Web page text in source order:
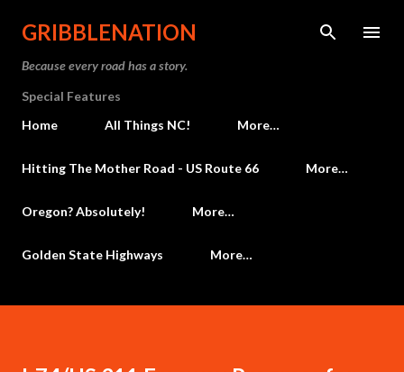
Skip to main content
GRIBBLENATION
Because every road has a story.
Special Features
Home
All Things NC! More…
Hitting The Mother Road - US Route 66 More…
Oregon? Absolutely! More…
Golden State Highways More…